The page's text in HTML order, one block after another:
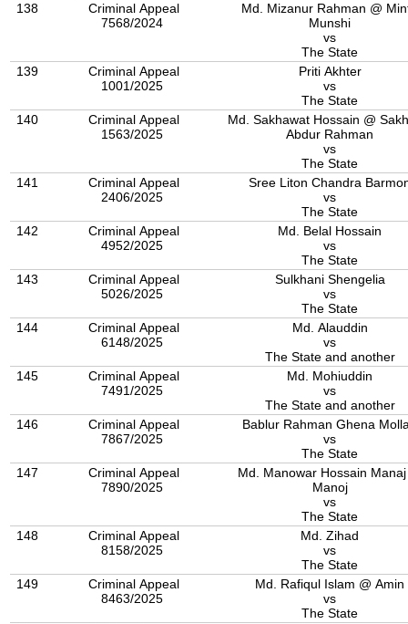
138
Criminal Appeal
7568/2024
Md. Mizanur Rahman @
Munshi
vs
The State
139
Criminal Appeal
1001/2025
Priti Akhter
vs
The State
140
Criminal Appeal
1563/2025
Md. Sakhawat Hossain @
Abdur Rahman
vs
The State
141
Criminal Appeal
2406/2025
Sree Liton Chandra
vs
The State
142
Criminal Appeal
4952/2025
Md. Belal Hossain
vs
The State
143
Criminal Appeal
5026/2025
Sulkhani Shengelia
vs
The State
144
Criminal Appeal
6148/2025
Md. Alauddin
vs
The State and another
145
Criminal Appeal
7491/2025
Md. Mohiuddin
vs
The State and another
146
Criminal Appeal
7867/2025
Bablur Rahman Ghena
vs
The State
147
Criminal Appeal
7890/2025
Md. Manowar Hossain Manaj
Manoj
vs
The State
148
Criminal Appeal
8158/2025
Md. Zihad
vs
The State
149
Criminal Appeal
8463/2025
Md. Rafiqul Islam @ Amin
vs
The State